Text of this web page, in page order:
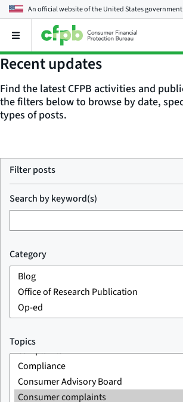
An official website of theUnited States government
Open
main
menu
Recent updates
Find the latest CFPB activities and
the filters below to browse by date,
types of posts.
Filter posts
Search by keyword(s)
Category
Topics